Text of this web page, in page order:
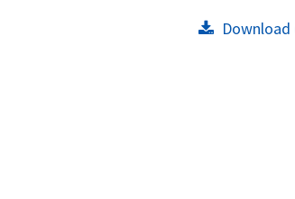
Download